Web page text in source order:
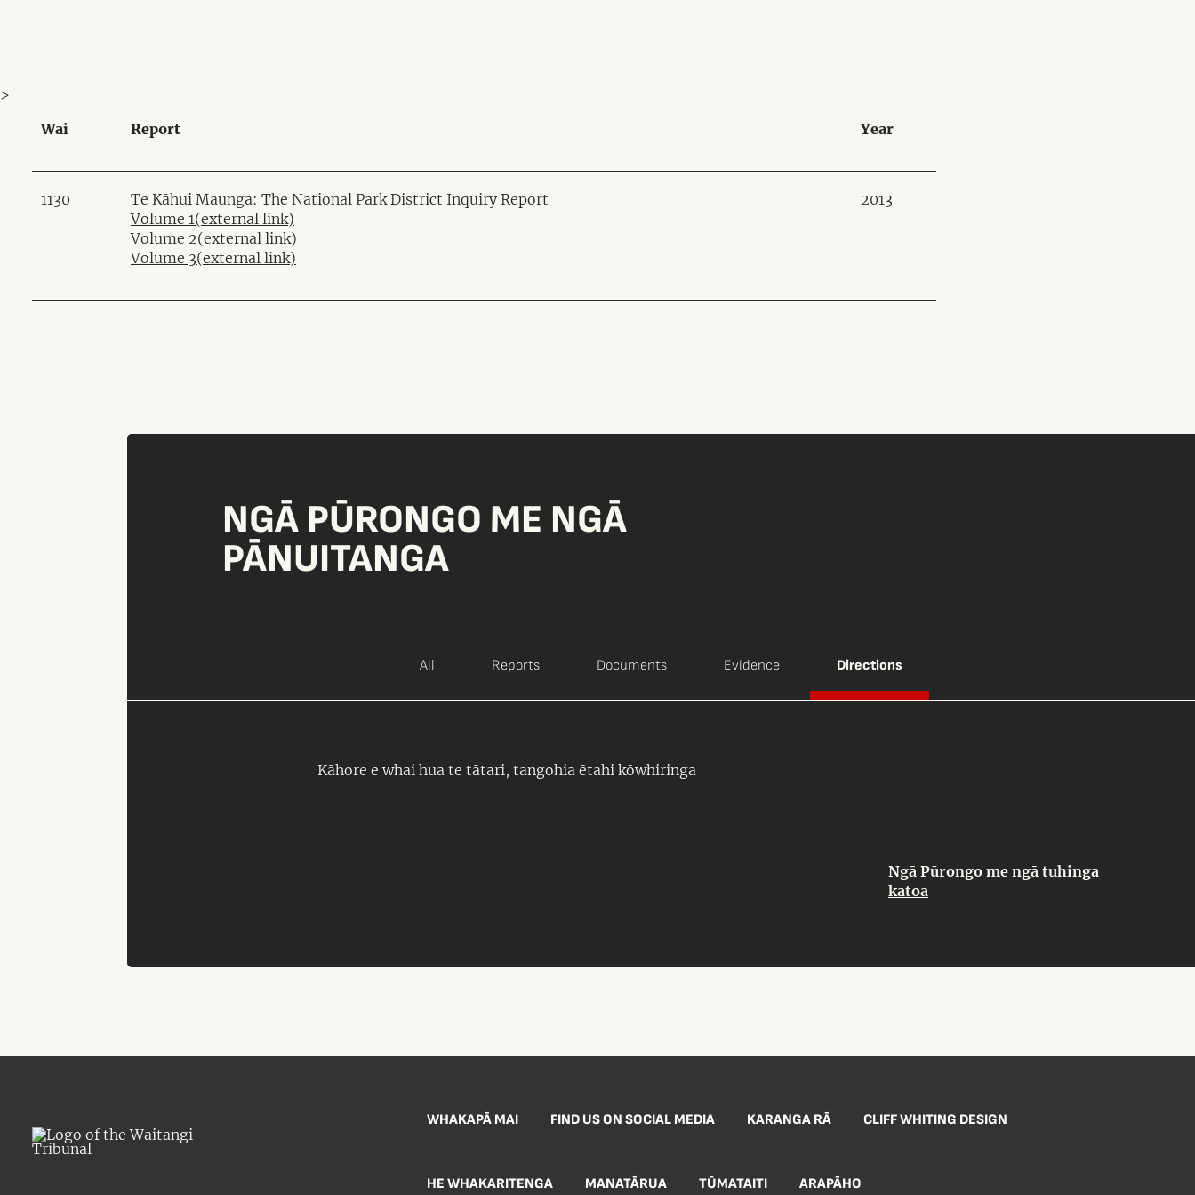
Wai Report Year
1130
Te Kāhui Maunga: The National Park District Inquiry Report
Volume 1(external link)
Volume 2(external link)
Volume 3(external link)
2013
>
NGĀ PŪRONGO ME NGĀ
PĀNUITANGA
All Reports Documents Evidence Directions
Kāhore e whai hua te tātari, tangohia ētahi kōwhiringa
Ngā Pūrongo me ngā tuhinga
katoa
WHAKAPĀ MAI FIND US ON SOCIAL MEDIA KARANGA RĀ CLIFF WHITING DESIGN
HE WHAKARITENGA MANATĀRUA TŪMATAITI ARAPĀHO